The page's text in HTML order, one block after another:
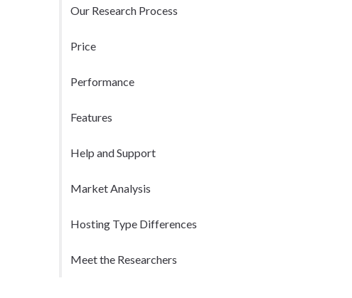
Our Research Process
Price
Performance
Features
Help and Support
Market Analysis
Hosting Type Differences
Meet the Researchers